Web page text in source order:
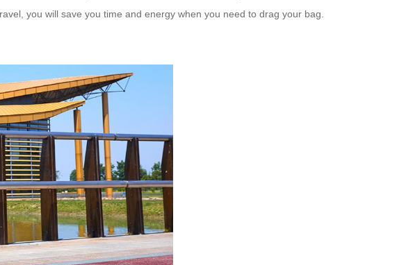
you will save you time and energy when you need to drag your bag.